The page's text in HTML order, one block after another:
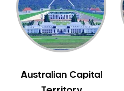
Australian Capital